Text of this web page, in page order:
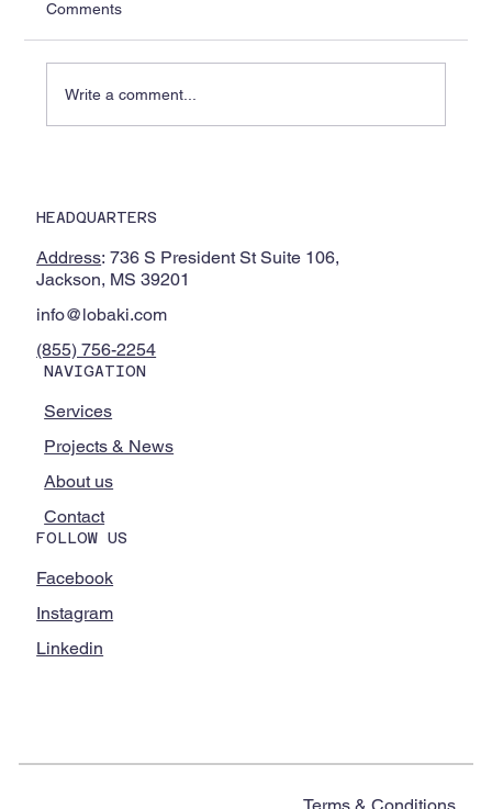
Treatment VR Training
Comments
Write a comment...
HEADQUARTERS
Address: 736 S President St Suite 106,
Jackson, MS 39201
info@lobaki.com
(855) 756-2254
NAVIGATION
Services
Projects & News
About us
Contact
FOLLOW US
Facebook
Instagram
Linkedin